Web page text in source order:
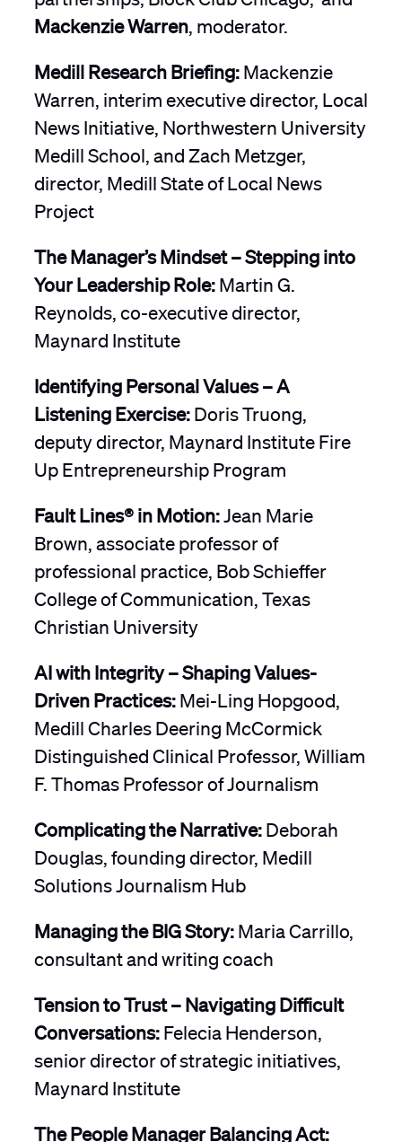
Mackenzie Warren , moderator.
Medill Research Briefing:Mackenzie
Warren, interim executive director, Local
News Initiative, Northwestern University
Medill School, and Zach Metzger,
director, Medill State of Local News
Project
The Manager’s Mindset – Stepping into
Your Leadership Role:Martin G.
Reynolds, co-executive director,
Maynard Institute
Identifying Personal Values – A
Listening Exercise:Doris Truong,
deputy director, Maynard Institute Fire
Up Entrepreneurship Program
Fault Lines® in Motion: Jean Marie
Brown, associate professor of
professional practice, Bob Schieffer
College of Communication, Texas
Christian University
AI with Integrity – Shaping Values-
Driven Practices:Mei-Ling Hopgood,
Medill Charles Deering McCormick
Distinguished Clinical Professor, William
F. Thomas Professor of Journalism
Complicating the Narrative:Deborah
Douglas, founding director, Medill
Solutions Journalism Hub
Managing the BIG Story:Maria Carrillo,
consultant and writing coach
Tension to Trust – Navigating Difficult
Conversations:Felecia Henderson,
senior director of strategic initiatives,
Maynard Institute
The People Manager Balancing Act: